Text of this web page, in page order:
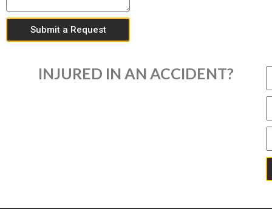
Submit a Request
INJURED IN AN ACCIDENT?